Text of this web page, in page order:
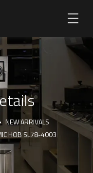
NEW ARRIVALS
HOB SL78-4003